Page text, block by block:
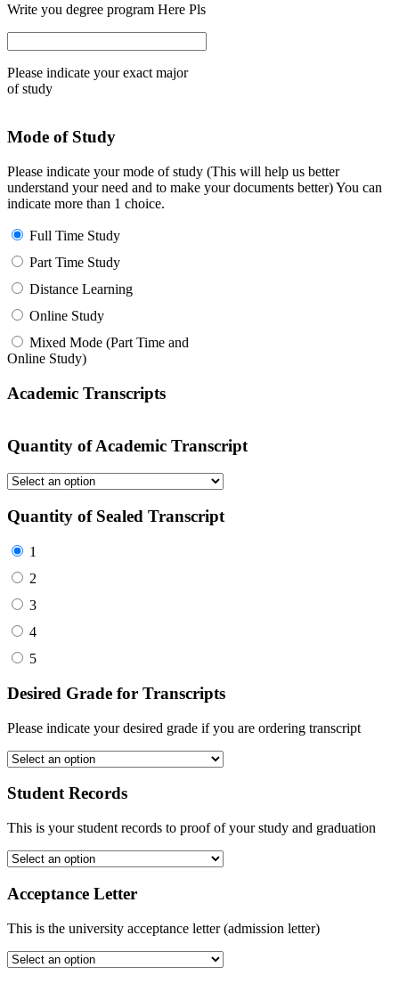
Write you degree program Here Pls
Please indicate your exact major
of study
Mode of Study
Please indicate your mode of study (This will help us better
understand your need and to make your documents better) You can
indicate more than 1 choice.
Full Time Study
Part Time Study
Distance Learning
Online Study
Mixed Mode (Part Time and
Online Study)
Academic Transcripts
Quantity of Academic Transcript
Quantity of Sealed Transcript
1
2
3
4
5
Desired Grade for Transcripts
Please indicate your desired grade if you are ordering transcript
Student Records
This is your student records to proof of your study and graduation
Acceptance Letter
This is the university acceptance letter (admission letter)